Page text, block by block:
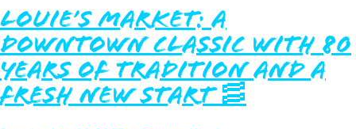
Louie’s Market: A
Downtown Classic with 80
Years of Tradition and a
Fresh New Start 🥓